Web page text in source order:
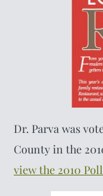
Dr. Parva was
County in the
view the 2010